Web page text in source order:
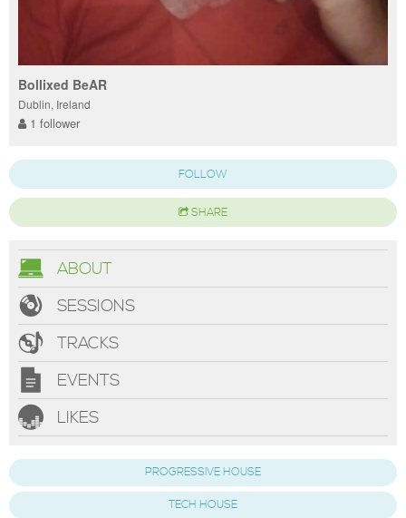
Bollixed BeAR
Dublin, Ireland
1 follower
FOLLOW
SHARE
ABOUT
SESSIONS
TRACKS
EVENTS
LIKES
PROGRESSIVE HOUSE
TECH HOUSE